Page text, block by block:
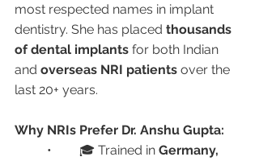
most respected names in implant
dentistry. She has placed thousands
of dental implants for both Indian
and overseas NRI patients over the
last 20+ years.
Why NRIs Prefer Dr. Anshu Gupta:
	•	🎓 Trained in
Germany,